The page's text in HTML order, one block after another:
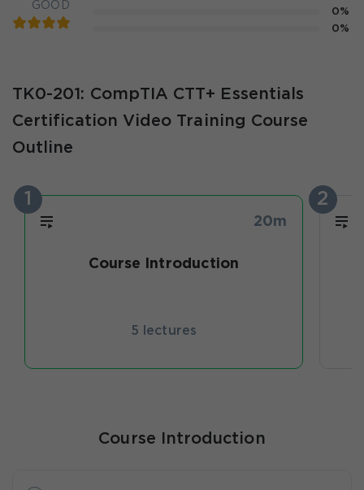
GOOD
0%
0%
TK0-201: CompTIA CTT+ Essentials
Certification Video Training Course
Outline
1
20m
Course Introduction
5 lectures
2
Course Introduction